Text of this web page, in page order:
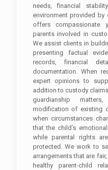
needs, financial
environment provided by
offers compassionate
parents involved in
We assist clients in
presenting factual
records, financial
documentation. When
expert opinions to
addition to custody
guardianship
modification of existing
when circumstances
that the child’s
while parental rights
protected. We work to
arrangements that are
healthy parent-child